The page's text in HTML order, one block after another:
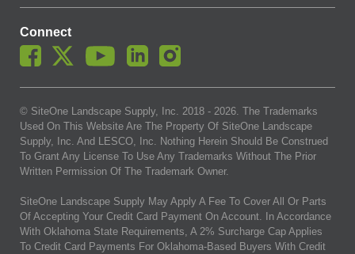
Connect
© SiteOne Landscape Supply, Inc. 2018 - 2026. The Trademarks
Used On This Website Are The Property Of SiteOne Landscape
Supply, Inc. And LESCO, Inc. Nothing Herein Should Be Construed
To Grant Any License To Use Any Trademarks Without The Prior
Written Permission Of The Trademark Owner.
SiteOne Landscape Supply May Apply A Fee To Cover All Or Parts
Of Accepting Your Credit Card Payment On Account. In Accordance
With Oklahoma State Requirements, A 2% Surcharge Cap Applies
To Credit Card Payments For Oklahoma-Based Buyers With Credit